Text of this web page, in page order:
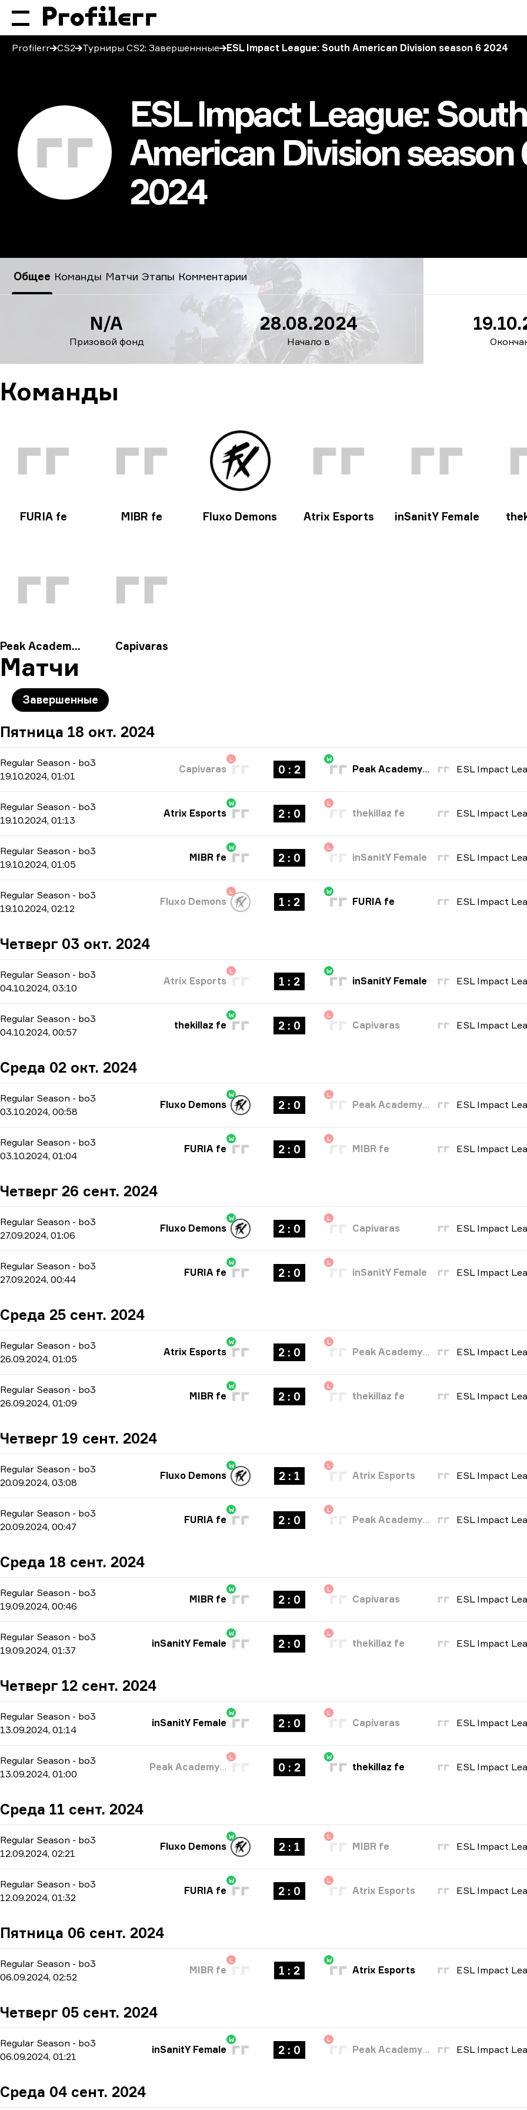
Profilerr CS2 Турниры CS2: Завершеннные ESL Impact League: South American Division season 6 2024
ESL Impact League: South
American Division season
2024
ESL Impact League: South American Division season 6 2024
Общее Команды Матчи Этапы Комментарии
Призовой фонд
N/A
Начало в
28.08.2024
Команды
FURIA fe MIBR fe Fluxo Demons Atrix Esports inSanitY Female
Peak Academy Fe Capivaras
Матчи
Завершенные
Пятница 18 окт. 2024
Regular Season - bo3
19.10.2024, 01:01
L
Capivaras 0 : 2
W
Peak Academy Fe
Regular Season - bo3
19.10.2024, 01:13
W
Atrix Esports 2 : 0
L
thekillaz fe
Regular Season - bo3
19.10.2024, 01:05
W
MIBR fe 2 : 0
L
inSanitY Female
Regular Season - bo3
19.10.2024, 02:12
L
Fluxo Demons 1 : 2
W
FURIA fe
Четверг 03 окт. 2024
Regular Season - bo3
04.10.2024, 03:10
L
Atrix Esports 1 : 2
W
inSanitY Female
Regular Season - bo3
04.10.2024, 00:57
W
thekillaz fe 2 : 0
L
Capivaras
Среда 02 окт. 2024
Regular Season - bo3
03.10.2024, 00:58
W
Fluxo Demons 2 : 0
L
Peak Academy Fe
Regular Season - bo3
03.10.2024, 01:04
W
FURIA fe 2 : 0
L
MIBR fe
Четверг 26 сент. 2024
Regular Season - bo3
27.09.2024, 01:06
W
Fluxo Demons 2 : 0
L
Capivaras
Regular Season - bo3
27.09.2024, 00:44
W
FURIA fe 2 : 0
L
inSanitY Female
Среда 25 сент. 2024
Regular Season - bo3
26.09.2024, 01:05
W
Atrix Esports 2 : 0
L
Peak Academy Fe
Regular Season - bo3
26.09.2024, 01:09
W
MIBR fe 2 : 0
L
thekillaz fe
Четверг 19 сент. 2024
Regular Season - bo3
20.09.2024, 03:08
W
Fluxo Demons 2 : 1
L
Atrix Esports
Regular Season - bo3
20.09.2024, 00:47
W
FURIA fe 2 : 0
L
Peak Academy Fe
Среда 18 сент. 2024
Regular Season - bo3
19.09.2024, 00:46
W
MIBR fe 2 : 0
L
Capivaras
Regular Season - bo3
19.09.2024, 01:37
W
inSanitY Female 2 : 0
L
thekillaz fe
Четверг 12 сент. 2024
Regular Season - bo3
13.09.2024, 01:14
W
inSanitY Female 2 : 0
L
Capivaras
Regular Season - bo3
13.09.2024, 01:00
L
Peak Academy Fe 0 : 2
W
thekillaz fe
Среда 11 сент. 2024
Regular Season - bo3
12.09.2024, 02:21
W
Fluxo Demons 2 : 1
L
MIBR fe
Regular Season - bo3
12.09.2024, 01:32
W
FURIA fe 2 : 0
L
Atrix Esports
Пятница 06 сент. 2024
Regular Season - bo3
06.09.2024, 02:52
L
MIBR fe 1 : 2
W
Atrix Esports
Четверг 05 сент. 2024
Regular Season - bo3
06.09.2024, 01:21
W
inSanitY Female 2 : 0
L
Peak Academy Fe
Среда 04 сент. 2024